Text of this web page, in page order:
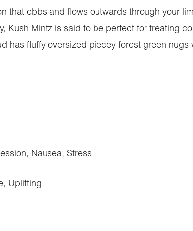
that ebbs and flows outwards through your
Kush Mintz is said to be perfect for treating
has fluffy oversized piecey forest green
Nausea, Stress
Uplifting